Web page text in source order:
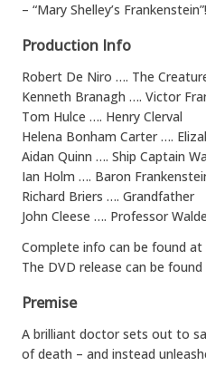
– “Mary Shelley’s Frankenstein”!
Production Info
Robert De Niro …. The
Kenneth Branagh …. Victor
Tom Hulce …. Henry Clerval
Helena Bonham Carter ….
Aidan Quinn …. Ship Captain
Ian Holm …. Baron
Richard Briers …. Grandfather
John Cleese …. Professor
Complete info can be found at
The DVD release can be
Premise
A brilliant doctor sets out to
of death – and instead